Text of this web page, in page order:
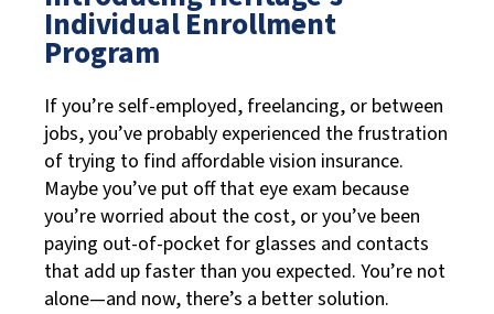
Individual Enrollment
Program
If you’re self-employed, freelancing, or between
jobs, you’ve probably experienced the frustration
of trying to find affordable vision insurance.
Maybe you’ve put off that eye exam because
you’re worried about the cost, or you’ve been
paying out-of-pocket for glasses and contacts
that add up faster than you expected. You’re not
alone—and now, there’s a better solution.